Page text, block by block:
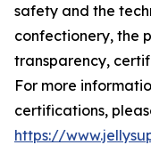
safety and the
confectionery, the
transparency,
For more
certifications,
https://